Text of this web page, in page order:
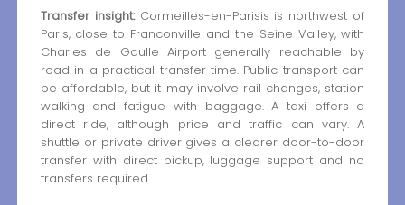
Transfer insight:Cormeilles-en-Parisis is northwest of
Paris, close to Franconville and the Seine Valley, with
Charles de Gaulle Airport generally reachable by
road in a practical transfer time. Public transport can
be affordable, but it may involve rail changes, station
walking and fatigue with baggage. A taxi offers a
direct ride, although price and traffic can vary. A
shuttle or private driver gives a clearer door-to-door
transfer with direct pickup, luggage support and no
transfers required.